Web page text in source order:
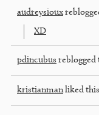
audreysioux
XD
pdincubus reblogged
kristianmanliked this